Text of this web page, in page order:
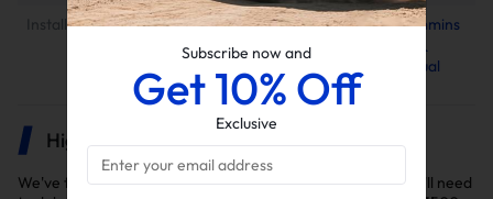
Installation Instruction
2013-2024 6.7L Cummins
EGR Delete Kit for Cab &
Chassis Installation Manual
Highlights
We've thoroughly selected the DPF and EGR delete kits you'll need
Subscribe now and
Get 10% Off
Exclusive